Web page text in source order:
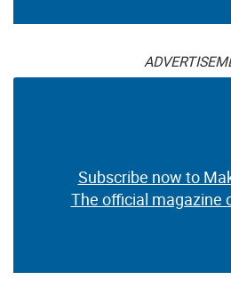
Subscribe now to
The official magazine